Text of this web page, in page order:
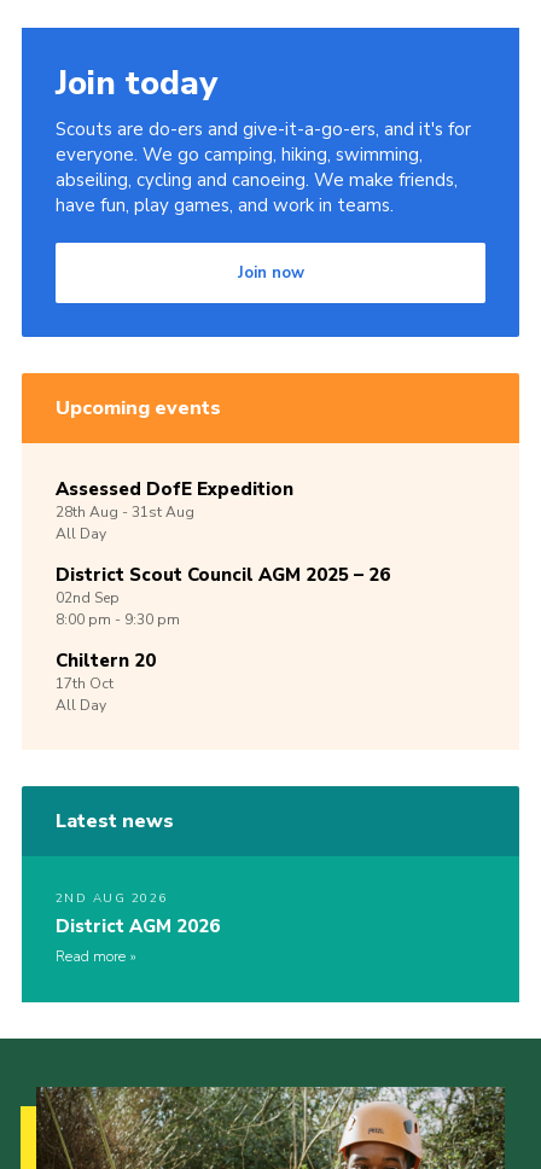
Join today
Scouts are do-ers and give-it-a-go-ers, and it's for
everyone. We go camping, hiking, swimming,
abseiling, cycling and canoeing. We make friends,
have fun, play games, and work in teams.
Join now
Upcoming events
Assessed DofE Expedition
28th Aug -31stAug
All Day
District Scout Council AGM 2025 – 26
02nd Sep
8:00 pm - 9:30 pm
Chiltern 20
17th Oct
All Day
Latest news
2ND AUG 2026
District AGM 2026
Read more